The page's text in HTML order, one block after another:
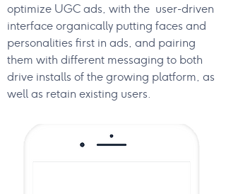
optimize UGC ads, with the user-driven
interface organically putting faces and
personalities first in ads, and pairing
them with different messaging to both
drive installs of the growing platform, as
well as retain existing users.